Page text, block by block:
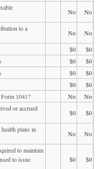
No
No
to a
No
No
$0
$0
$0
$0
$0
$0
$0
$0
1041?
No
No
or accrued
$0
$0
plans in
No
No
to maintain
to issue
$0 $0